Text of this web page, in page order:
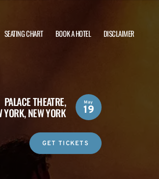
SEATING CHART BOOK A HOTEL DISCLAIMER
PALACE THEATRE,
YORK, NEW YORK
May
19
GET TICKETS